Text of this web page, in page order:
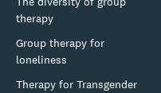
therapy
Group therapy for
loneliness
Therapy for Transgender